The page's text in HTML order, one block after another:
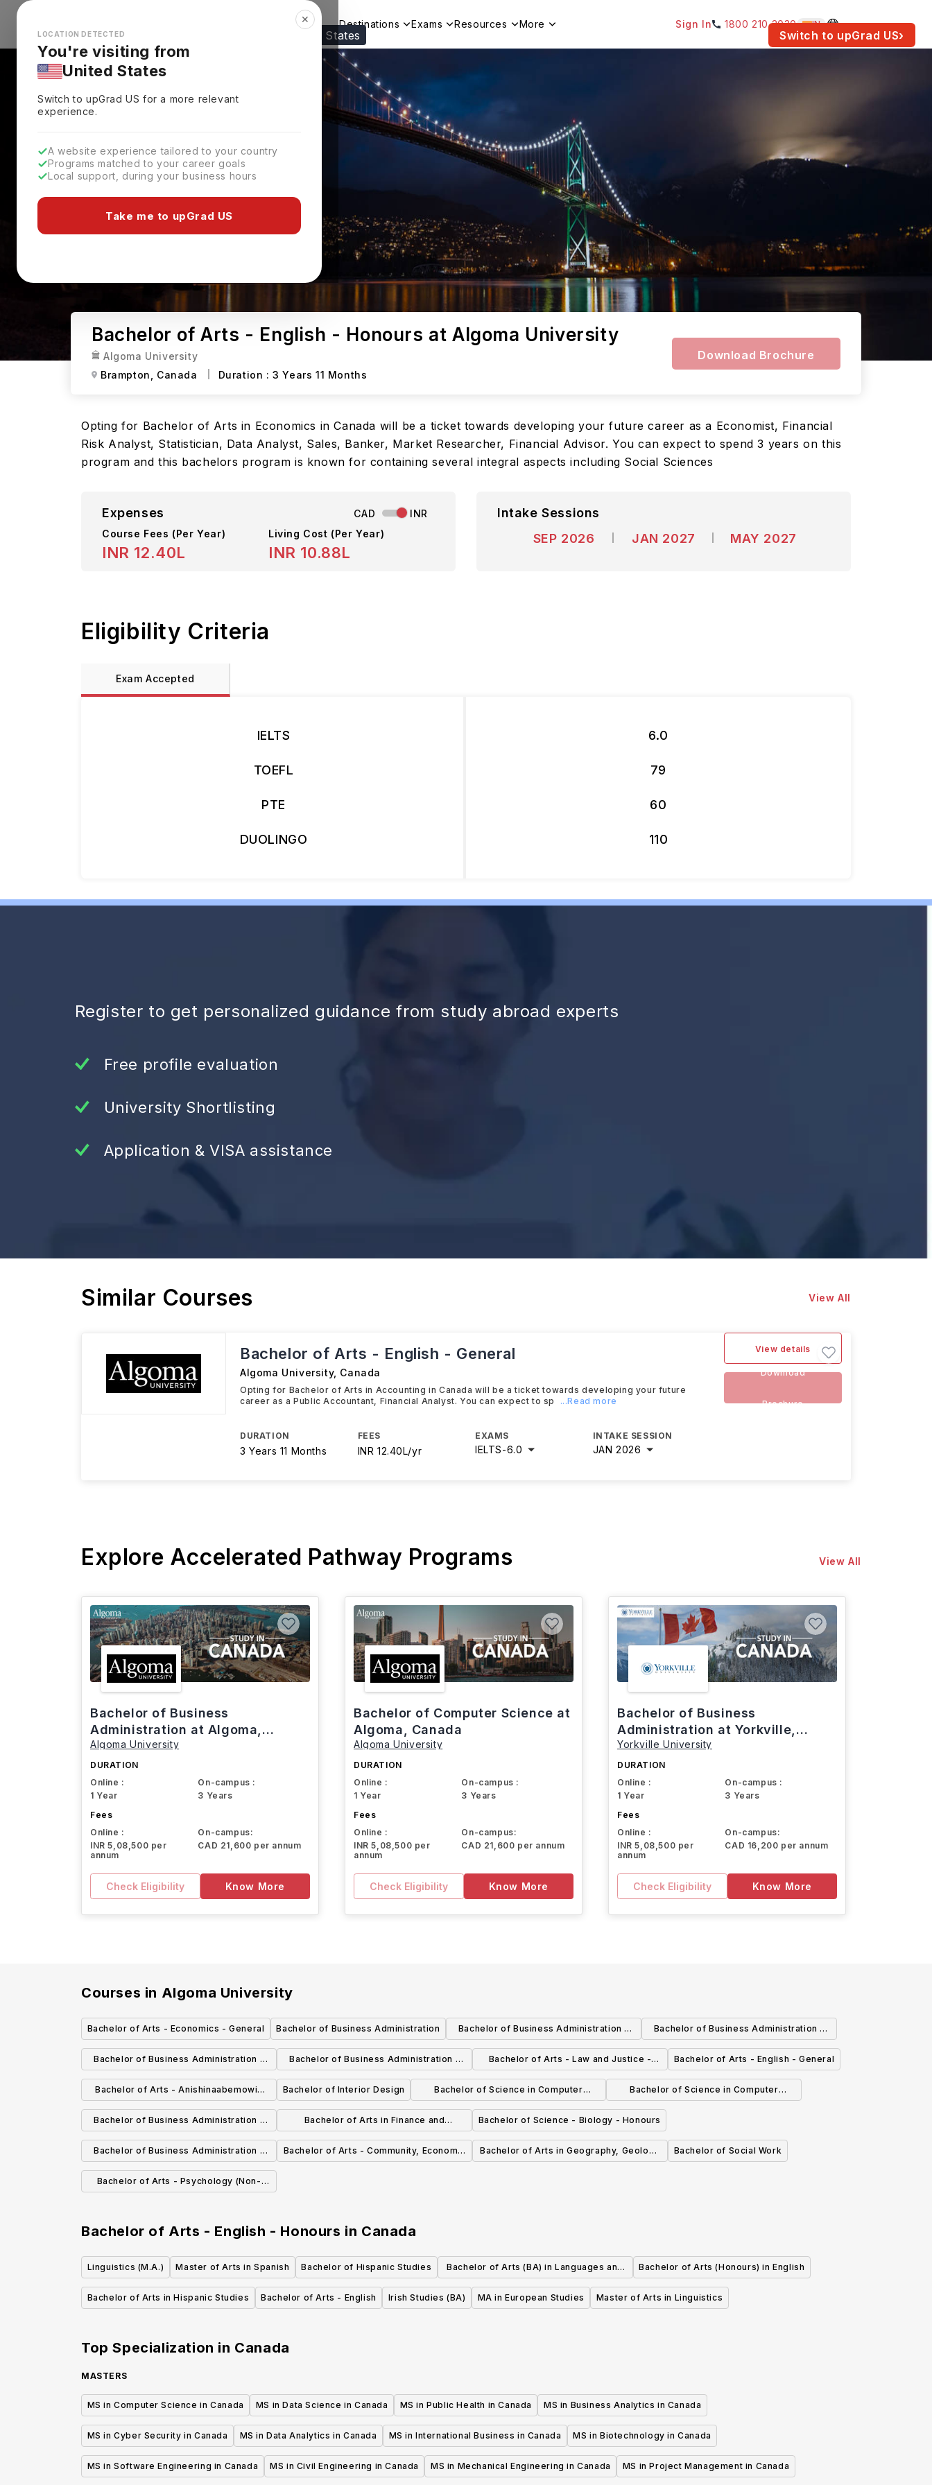
Looks like you're browsing from the United States Switch to upGrad US›
✕
LOCATION DETECTED
You're visiting from
United States
Switch to upGradUS for a more relevant
experience.
A website experience tailored to your country
Programs matched to your career goals
Local support, during your business hours
Take me to upGrad US
Explore Countries Destinations Exams Resources More Sign In 1800 210 2030 IN
Bachelor of Arts - English - Honours at Algoma University
Algoma University
Brampton,
Canada Duration :3 Years 11 Months
Download Brochure
Opting for Bachelor of Arts in Economics in Canada will be a ticket towards developing your future career as a Economist, Financial
Risk Analyst, Statistician, Data Analyst, Sales, Banker, Market Researcher, Financial Advisor. You can expect to spend 3 years on this
program and this bachelors program is known for containing several integral aspects including Social Sciences
Expenses CAD
INR
Course Fees (Per Year)
INR 12.40L
Living Cost (Per Year)
INR 10.88L
Intake Sessions
SEP 2026
JAN 2027 MAY 2027
Eligibility Criteria
Exam Accepted
IELTS
TOEFL
PTE
DUOLINGO
6.0
79
60
110
Register to get personalized guidance from study abroad experts
Free profile evaluation
University Shortlisting
Application & VISA assistance
Similar Courses View All
Bachelor of Arts - English - General
Algoma University, Canada
Opting for Bachelor of Arts in Accounting in Canada will be a ticket towards developing your future
career as a Public Accountant, Financial Analyst. You can expect to sp
...Read more
DURATION
3 Years 11 Months
FEES
INR 12.40L/yr
EXAMS
IELTS-6.0
INTAKE SESSION
JAN 2026
View details
Download
Brochure
Explore Accelerated Pathway Programs View All
Bachelor of Business
Administration at Algoma,
Canada
Algoma University
DURATION
Online :
1 Year
On-campus :
3 Years
Fees
Online :
INR 5,08,500 per
annum
On-campus:
CAD 21,600 per annum
Check Eligibility Know More
Bachelor of Computer Science at
Algoma, Canada
Algoma University
DURATION
Online :
1 Year
On-campus :
3 Years
Fees
Online :
INR 5,08,500 per
annum
On-campus:
CAD 21,600 per annum
Check Eligibility Know More
Bachelor of Business
Administration at Yorkville,
Canada
Yorkville University
DURATION
Online :
1 Year
On-campus :
3 Years
Fees
Online :
INR 5,08,500 per
annum
On-campus:
CAD 16,200 per annum
Check Eligibility Know More
Courses in Algoma University
Bachelor of Arts - Economics - General Bachelor of Business Administration
Bachelor of Business Administration -
Marketing
Bachelor of Business Administration -
Human Resource Management
Bachelor of Business Administration -
Economics
Bachelor of Business Administration -
Accounting
Bachelor of Arts - Law and Justice -
General
Bachelor of Arts - English - General
Bachelor of Arts - Anishinaabemowin
(Ojibwe Language) - General
Bachelor of Interior Design
Bachelor of Science in Computer
Science - Computer Game Technology
Bachelor of Science in Computer
Science - Mobile Software Engineering
Bachelor of Business Administration -
Marketing - Honours
Bachelor of Arts in Finance and
Economics
Bachelor of Science - Biology - Honours
Bachelor of Business Administration -
Honours
Bachelor of Arts - Community, Economic
Bachelor of Arts in Geography, Geology
Bachelor of Social Work
Bachelor of Arts - Psychology (Non-
Bachelor of Arts - English - Honours in Canada
Linguistics (M.A.) Master of Arts in Spanish Bachelor of Hispanic Studies
Bachelor of Arts (BA) in Languages and
Culture
Bachelor of Arts (Honours) in English
Bachelor of Arts in Hispanic Studies Bachelor of Arts - English Irish Studies (BA) MA in European Studies Master of Arts in Linguistics
Top Specialization in Canada
MASTERS
MS in Computer Science in Canada MS in Data Science in Canada MS in Public Health in Canada MS in Business Analytics in Canada
MS in Cyber Security in Canada MS in Data Analytics in Canada MS in International Business in Canada MS in Biotechnology in Canada
MS in Software Engineering in Canada MS in Civil Engineering in Canada MS in Mechanical Engineering in Canada MS in Project Management in Canada